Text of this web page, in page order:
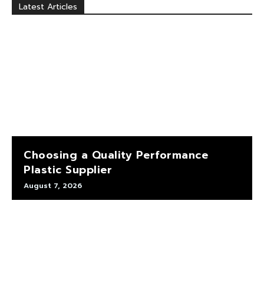
Latest Articles
Choosing a Quality Performance
Plastic Supplier
August 7, 2026